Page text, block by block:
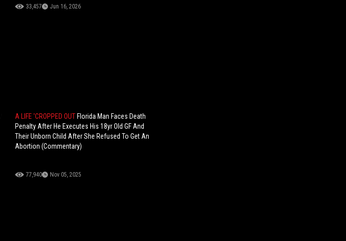
33,457 Jun 16, 2026
A LIFE 'CROPPED OUT Florida Man Faces Death
Penalty After He Executes His 18yr Old GF And
Their Unborn Child After She Refused To Get An
Abortion (Commentary)
77,940 Nov 05, 2025